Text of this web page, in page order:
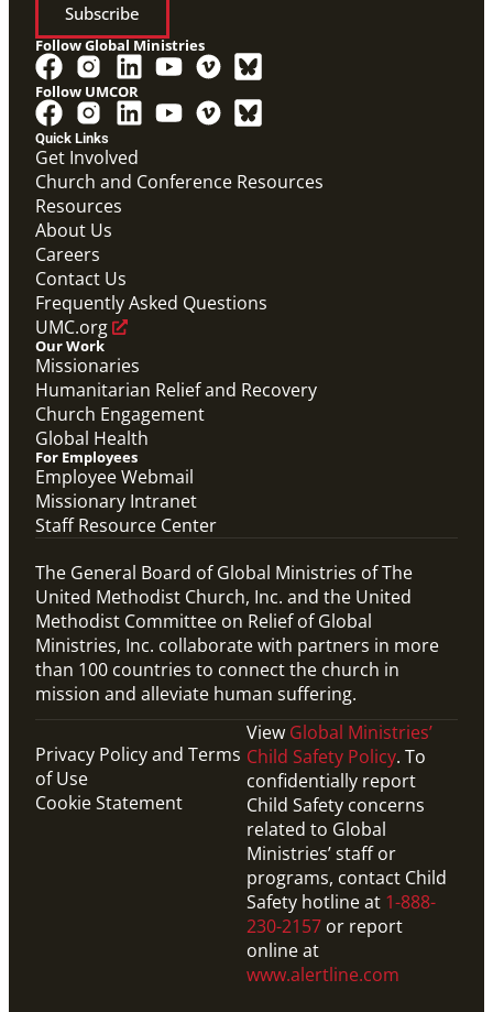
Video
Overview video of UMCOR's work in disaster
response, migration and sustainability to strengthen
communities worldwide.
Connecting the Church in Mission: Humanitarian
Relief and Recovery
Mission Priority
Quick Links
Get Involved
Church and Conference Resources
Resources
About Us
Careers
Contact Us
Frequently Asked Questions
UMC.org
Our Work
Missionaries
Humanitarian Relief and Recovery
Church Engagement
Global Health
For Employees
Employee Webmail
Missionary Intranet
Staff Resource Center
Subscribe
Follow Global Ministries
Follow UMCOR
The General Board of Global Ministries of The
United Methodist Church, Inc. and the United
Methodist Committee on Relief of Global
Ministries, Inc. collaborate with partners in more
than 100 countries to connect the church in
mission and alleviate human suffering.
Privacy Policy and Terms
of Use
Cookie Statement
View Global Ministries’
Child Safety Policy. To
confidentially report
Child Safety concerns
related to Global
Ministries’ staff or
programs, contact Child
Safety hotline at 1-888-
230-2157 or report
online at
www.alertline.com